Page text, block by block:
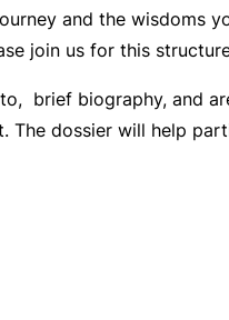
and the wisdoms
join us for this
brief biography, and
dossier will help